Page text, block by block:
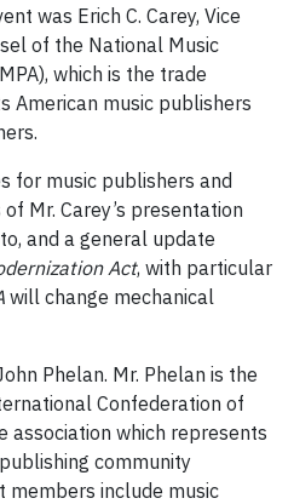
was Erich C. Carey, Vice
of the National Music
which is the trade
American music publishers
for music publishers and
Mr. Carey’s presentation
and a general update
Act, with particular
will change mechanical
Phelan. Mr. Phelan is the
Confederation of
association which represents
community
members include music